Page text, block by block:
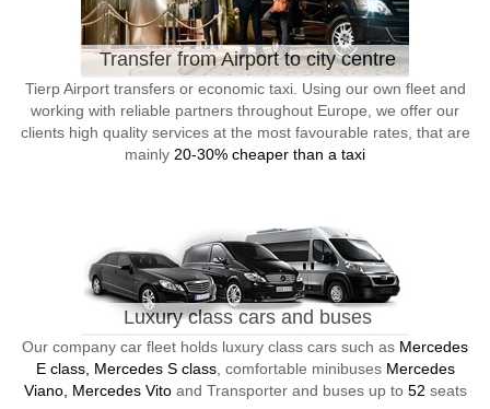
Transfer from Airport to city centre
Tierp Airport transfers or economic taxi. Using our own fleet and
working with reliable partners throughout Europe, we offer our
clients high quality services at the most favourable rates, that are
mainly 20-30% cheaper than a taxi
Luxury class cars and buses
Our company car fleet holds luxury class cars such as Mercedes
E class, Mercedes S class, comfortable minibuses Mercedes
Viano, Mercedes Vitoand Transporter and buses up to 52 seats